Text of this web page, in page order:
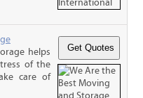
helps
of the
care of